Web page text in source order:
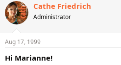
Cathe Friedrich
Administrator
Aug 17, 1999
Hi Marianne!